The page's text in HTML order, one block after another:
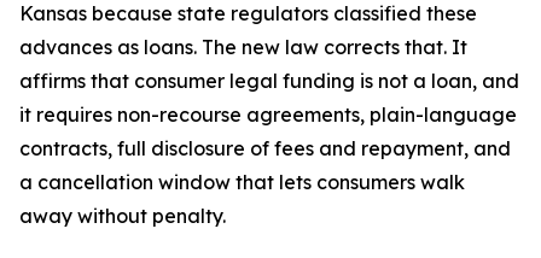
Kansas because state regulators classified these
advances as loans. The new law corrects that. It
affirms that consumer legal funding is not a loan, and
it requires non-recourse agreements, plain-language
contracts, full disclosure of fees and repayment, and
a cancellation window that lets consumers walk
away without penalty.